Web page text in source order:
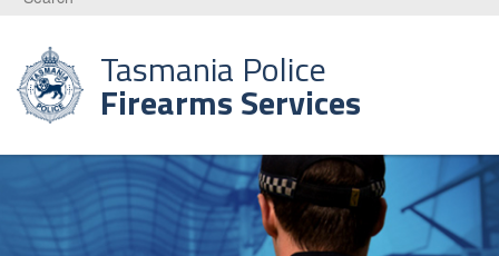
Tasmania Police
Firearms Services